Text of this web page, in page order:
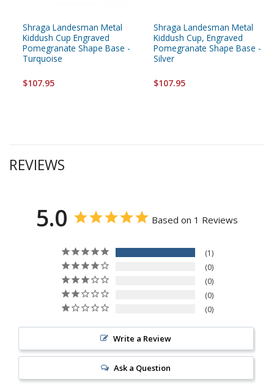
Shraga Landesman Metal
Kiddush Cup Engraved
Pomegranate Shape Base -
Turquoise
$107.95
Shraga Landesman Metal
Kiddush Cup, Engraved
Pomegranate Shape Base -
Silver
$107.95
REVIEWS
5.0 Based on 1 Reviews
1
0
0
0
0
Write a Review
Ask a Question